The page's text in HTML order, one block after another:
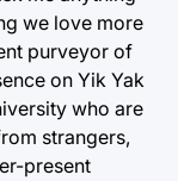
we love more
purveyor of
on Yik Yak
who are
strangers,
present